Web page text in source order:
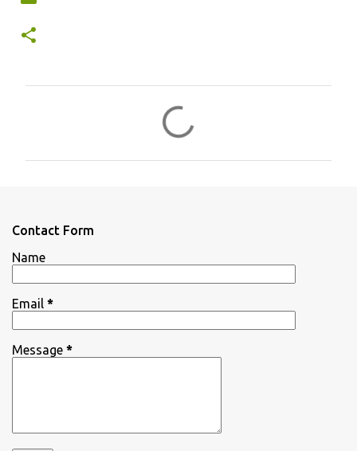
s
Contact Form
Name
Email *
Message *